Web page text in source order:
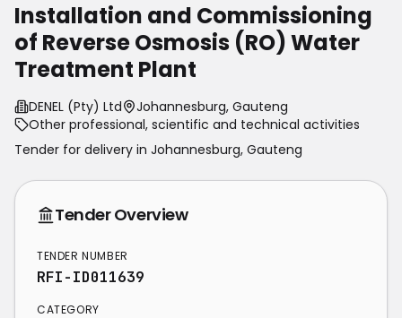
Installation and Commissioning
of Reverse Osmosis (RO) Water
Treatment Plant
DENEL (Pty) Ltd
Johannesburg, Gauteng
Other professional, scientific and technical activities
Tender for delivery in Johannesburg, Gauteng
Tender Overview
TENDER NUMBER
RFI-ID011639
CATEGORY